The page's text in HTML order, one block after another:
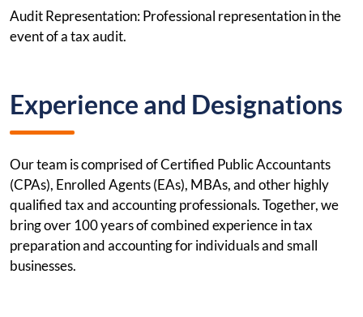
Audit Representation: Professional representation in the
event of a tax audit.
Experience and Designations
Our team is comprised of Certified Public Accountants
(CPAs), Enrolled Agents (EAs), MBAs, and other highly
qualified tax and accounting professionals. Together, we
bring over 100 years of combined experience in tax
preparation and accounting for individuals and small
businesses.